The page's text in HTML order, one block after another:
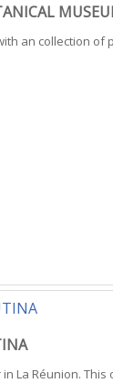
an collection of
La Réunion.